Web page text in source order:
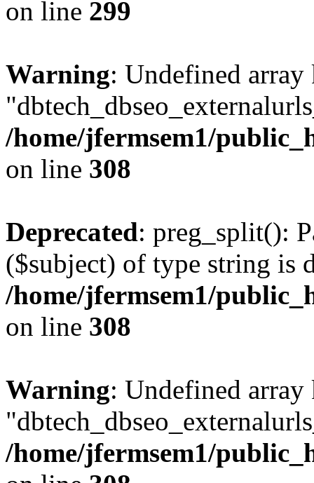
on line 299
Warning: Undefined array
/home/jfermsem1/
on line 308
Deprecated: preg_split():
($subject) of type string is
/home/jfermsem1/
on line 308
Warning: Undefined array
/home/jfermsem1/